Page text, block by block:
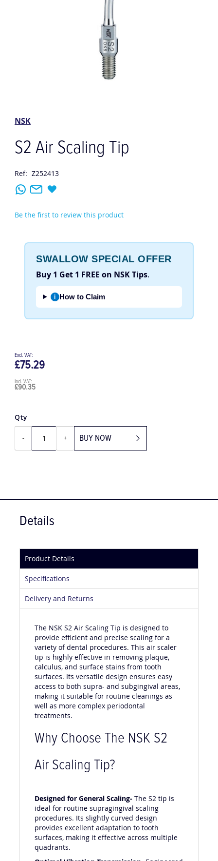
the
gallery
NSK
S2 Air Scaling Tip
Ref: Z252413
Be the first to review this product
SWALLOW SPECIAL OFFER
Buy 1 Get 1 FREE on NSK Tips.
i How to Claim
£90.35
£75.29
Qty
BUY NOW
Details
Product Details
Specifications
Delivery and Returns
The NSK S2 Air Scaling Tip is designed to
provide efficient and precise scaling for a
variety of dental procedures. This air scaler
tip is highly effective in removing plaque,
calculus, and surface stains from tooth
surfaces. Its versatile design ensures easy
access to both supra- and subgingival areas,
making it suitable for routine cleanings as
well as more complex periodontal
treatments.
Why Choose The NSK S2
Air Scaling Tip?
Designed for General Scaling-
The S2 tip is
ideal for routine supragingival scaling
procedures. Its slightly curved design
provides excellent adaptation to tooth
surfaces, making it effective across multiple
quadrants.